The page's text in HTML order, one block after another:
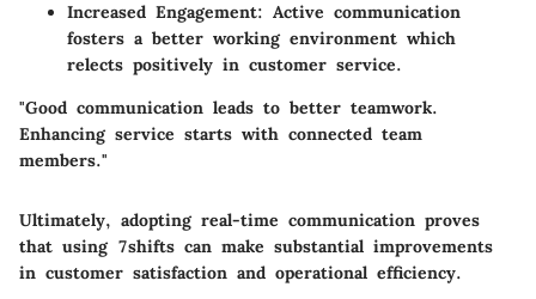
Increased Engagement: Active communication
fosters a better working environment which
relects positively in customer service.
"Good communication leads to better teamwork.
Enhancing service starts with connected team
members."
Ultimately, adopting real-time communication proves
that using 7shifts can make substantial improvements
in customer satisfaction and operational efficiency.